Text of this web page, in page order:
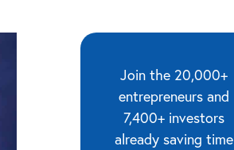
Join the 20,000+
entrepreneurs and
7,400+ investors
already saving time